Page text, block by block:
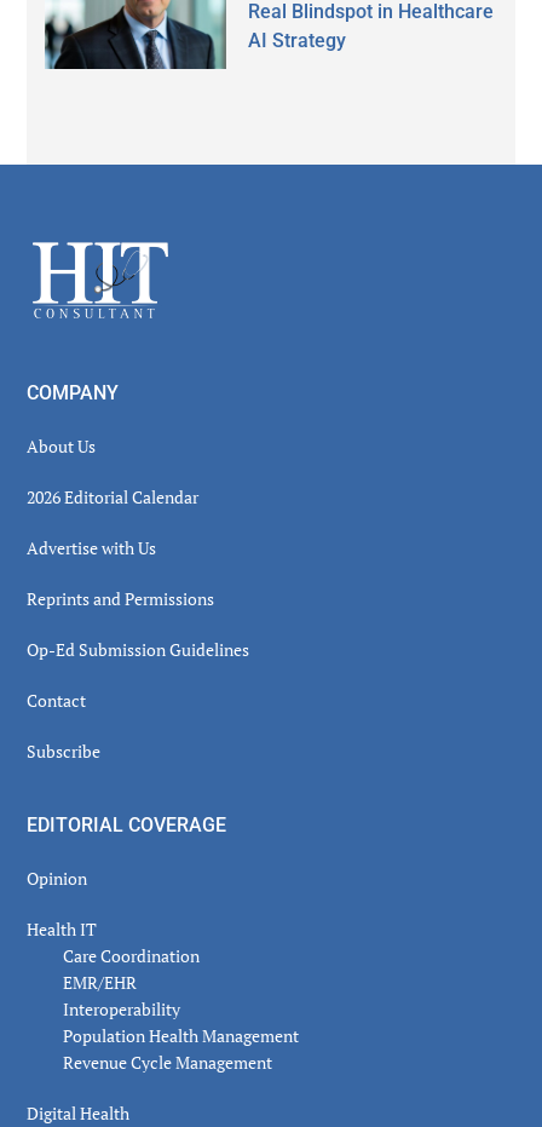
Real Blindspot in Healthcare
AI Strategy
Footer
COMPANY
About Us
2026 Editorial Calendar
Advertise with Us
Reprints and Permissions
Op-Ed Submission Guidelines
Contact
Subscribe
EDITORIAL COVERAGE
Opinion
Health IT
Care Coordination
EMR/EHR
Interoperability
Population Health Management
Revenue Cycle Management
Digital Health